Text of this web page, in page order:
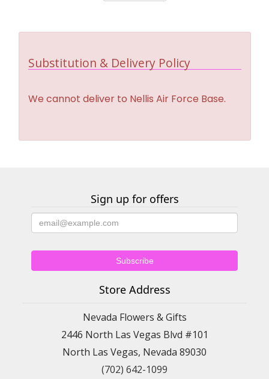
Substitution & Delivery Policy
We cannot deliver to Nellis Air Force Base.
Sign up for offers
Store Address
Nevada Flowers & Gifts
2446 North Las Vegas Blvd #101
North Las Vegas, Nevada 89030
(702) 642-1099